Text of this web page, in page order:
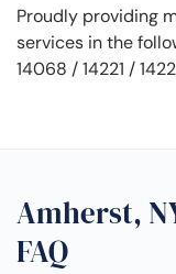
Proudly providing
services in the
14068 / 14221 /
Amherst,
FAQ